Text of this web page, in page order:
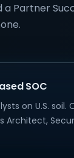
a Partner
SOC
on U.S. soil.
Architect,